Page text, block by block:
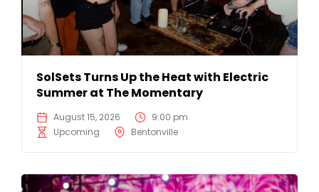
SolSets Turns Up the Heat with Electric
Summer at The Momentary
August 15, 2026
9:00 pm
Upcoming
Bentonville